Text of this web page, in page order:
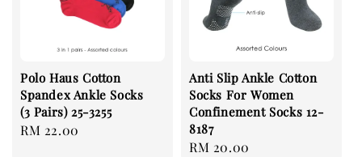
Polo Haus Cotton
Spandex Ankle Socks
(3 Pairs) 25-3255
Regular
RM 22.00
Anti Slip Ankle Cotton
Socks For Women
Confinement Socks 12-
8187
Regular
RM 20.00